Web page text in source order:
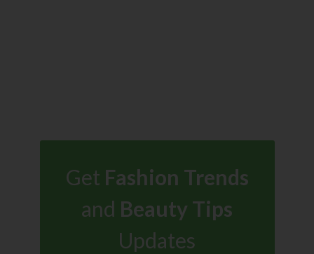
Get Fashion Trends
and Beauty Tips
Updates